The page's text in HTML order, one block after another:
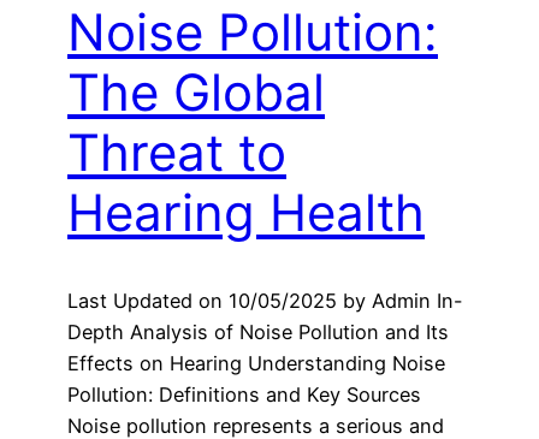
Noise Pollution:
The Global
Threat to
Hearing Health
Last Updated on 10/05/2025 by Admin In-
Depth Analysis of Noise Pollution and Its
Effects on Hearing Understanding Noise
Pollution: Definitions and Key Sources
Noise pollution represents a serious and